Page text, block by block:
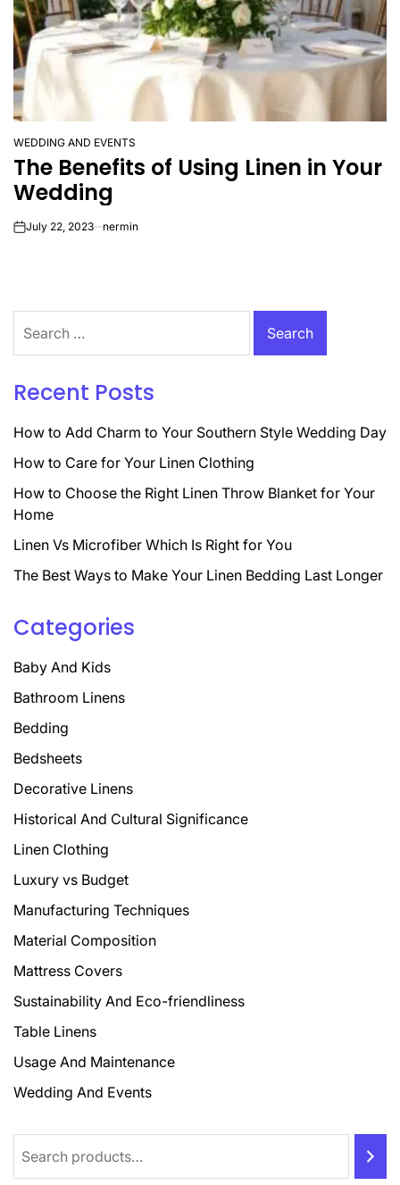
POSTED
IN
WEDDING AND EVENTS
The Benefits of Using Linen in Your
Wedding
onJuly 22, 2023 nermin
for:
Recent Posts
How to Add Charm to Your Southern Style Wedding Day
How to Care for Your Linen Clothing
How to Choose the Right Linen Throw Blanket for Your
Home
Linen Vs Microfiber Which Is Right for You
The Best Ways to Make Your Linen Bedding Last Longer
Categories
Baby And Kids
Bathroom Linens
Bedding
Bedsheets
Decorative Linens
Historical And Cultural Significance
Linen Clothing
Luxury vs Budget
Manufacturing Techniques
Material Composition
Mattress Covers
Sustainability And Eco-friendliness
Table Linens
Usage And Maintenance
Wedding And Events